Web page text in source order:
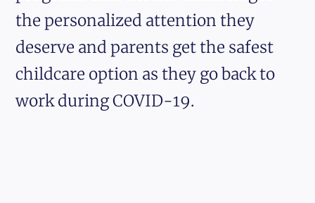
the personalized attention they
deserve and parents get the safest
childcare option as they go back to
work during COVID-19.